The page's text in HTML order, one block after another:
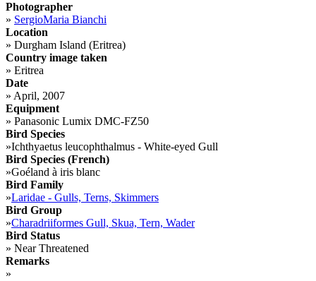
Photographer
» SergioMaria Bianchi
Location
» Durgham Island (Eritrea)
Country image taken
» Eritrea
Date
» April, 2007
Equipment
» Panasonic Lumix DMC-FZ50
Bird Species
»Ichthyaetus leucophthalmus - White-eyed Gull
Bird Species (French)
»Goéland à iris blanc
Bird Family
»Laridae - Gulls, Terns, Skimmers
Bird Group
»Charadriiformes Gull, Skua, Tern, Wader
Bird Status
» Near Threatened
Remarks
»